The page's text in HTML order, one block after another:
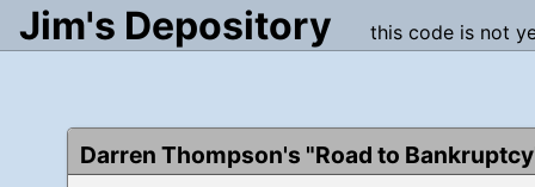
Jim's Depository this code is not
Darren Thompson's "Road to